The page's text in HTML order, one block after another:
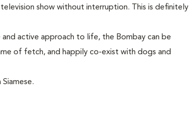
show without interruption. This is definitely
active approach to life, the Bombay can be
of fetch, and happily co-exist with dogs and